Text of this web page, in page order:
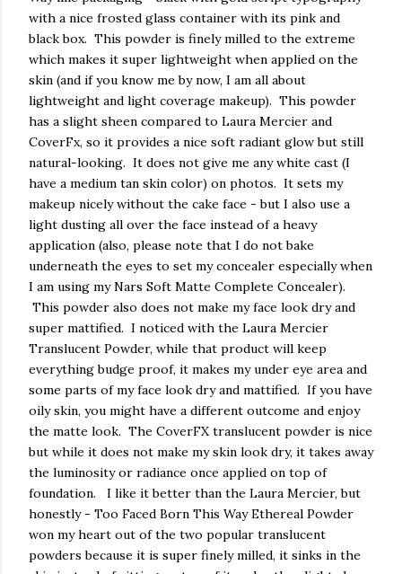
with a nice frosted glass container with its pink and
black box. This powder is finely milled to the extreme
which makes it super lightweight when applied on the
skin (and if you know me by now, I am all about
lightweight and light coverage makeup). This powder
has a slight sheen compared to Laura Mercier and
CoverFx, so it provides a nice soft radiant glow but still
natural-looking. It does not give me any white cast (I
have a medium tan skin color) on photos. It sets my
makeup nicely without the cake face - but I also use a
light dusting all over the face instead of a heavy
application (also, please note that I do not bake
underneath the eyes to set my concealer especially when
I am using my Nars Soft Matte Complete Concealer).
This powder also does not make my face look dry and
super mattified. I noticed with the Laura Mercier
Translucent Powder, while that product will keep
everything budge proof, it makes my under eye area and
some parts of my face look dry and mattified. If you have
oily skin, you might have a different outcome and enjoy
the matte look. The CoverFX translucent powder is nice
but while it does not make my skin look dry, it takes away
the luminosity or radiance once applied on top of
foundation. I like it better than the Laura Mercier, but
honestly - Too Faced Born This Way Ethereal Powder
won my heart out of the two popular translucent
powders because it is super finely milled, it sinks in the